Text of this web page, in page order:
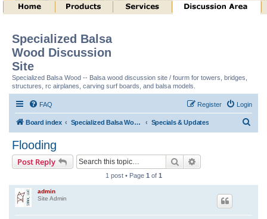
Specialized Balsa
Wood Discussion
Site
Specialized Balsa Wood -- Balsa wood discussion site / fourm for towers, bridges,
structures, rc airplanes, carving surf boards, and balsa models.
FAQ Login
Register
Board index Specialized Balsa Wood, LLC Information Specials & Updates
Flooding
Post Reply Search
1 post • Page 1 of 1
admin
Site Admin